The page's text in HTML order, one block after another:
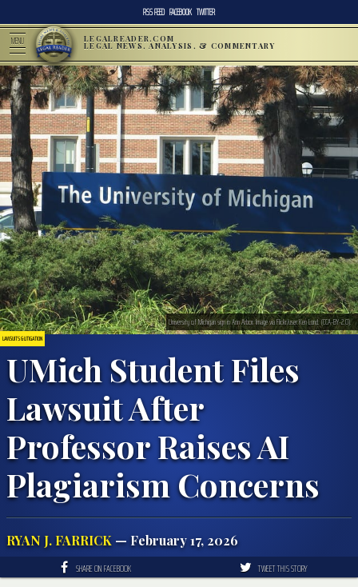
RSS FEED FACEBOOK TWITTER
MENU LEGALREADER.COM
LEGAL NEWS, ANALYSIS, & COMMENTARY
LAWSUITS & LITIGATION
UMich Student Files
Lawsuit After
Professor Raises AI
Plagiarism Concerns
RYAN J. FARRICK — February 17, 2026
University of Michigan sign in Ann Arbor. Image via Flickr/user:Ken Lund. (CCA-BY-2.0).
SHARE ON FACEBOOK TWEET THIS STORY